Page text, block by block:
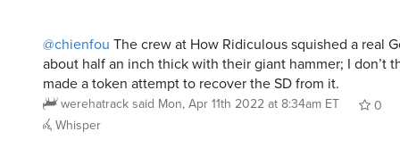
@chienfou The crew at How Ridiculous squished a real
about half an inch thick with their giant hammer; I don’t
made a token attempt to recover the SD from it.
werehatrack said Mon, Apr 11th 2022 at 8:34am ET
0
Whisper